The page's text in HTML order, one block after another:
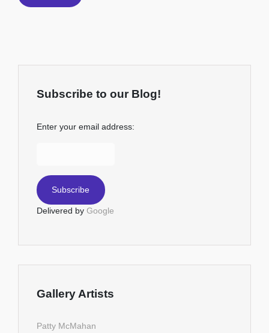
Subscribe to our Blog!
Enter your email address:
Delivered by Google
Gallery Artists
Patty McMahan